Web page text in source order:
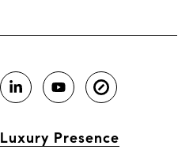
Luxury Presence